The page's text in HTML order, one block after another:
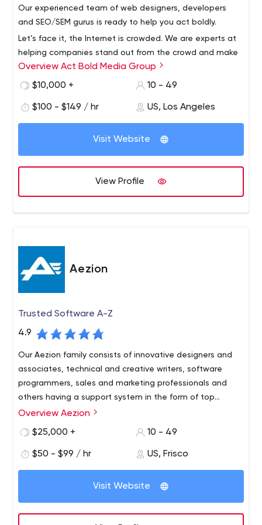
all
Community: Enjoy where you are and those who are
there with you
Envision: Look ahead to what could be and anticipate
the possibilities.
Award-Winning Web Design & Development Firm In Los
To Provide Our Clients With Long-term Success Through
An Online Presence From A Team Of Transparent
Creators With The Goal To Do More Than “Provide A
Website”.
Our experienced team of web designers, developers
and SEO/SEM gurus is ready to help you act boldly.
Let’s face it, the Internet is crowded. We are experts at
helping companies stand out from the crowd and make
a lasting impression online. Our full-service digital
marketing agency provides web design and
contextual ad management.
Overview Act Bold Media Group
$10,000 +
10 - 49
$100 - $149 / hr US, Los Angeles
Visit Website
View Profile
Aezion
Trusted Software A-Z
4.9
Our Aezion family consists of innovative designers and
associates, technical and creative writers, software
programmers, sales and marketing professionals and
others having a support system in the form of top
management individuals.
Aezion software development services address a broad
range of modern IT and related business challenges.
tame operations cost and scalability challenges. Our
goal is to transform clients into lifelong partners. We
accomplish this by delivering trusted software and being
expert, professional and accountable. Accountability
means we deliver what we promise. We get it right. Or
We are very serious about our work and the trust you
place in us.
Overview Aezion
$25,000 +
10 - 49
$50 - $99 / hr US, Frisco
Visit Website